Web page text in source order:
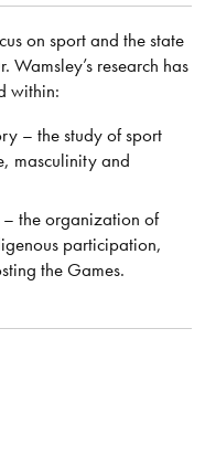
on sport and the state
research has
within:
– the study of sport
masculinity and
the organization of
participation,
the Games.